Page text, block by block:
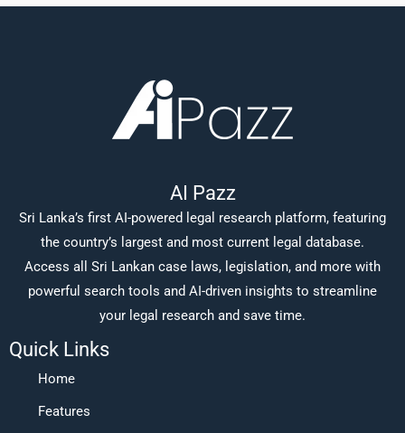
AI Pazz
Sri Lanka’s first AI-powered legal research platform, featuring
the country’s largest and most current legal database.
Access all Sri Lankan case laws, legislation, and more with
powerful search tools and AI-driven insights to streamline
your legal research and save time.
Quick Links
Home
Features